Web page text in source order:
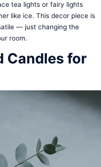
tea lights or fairy lights
like ice. This decor piece is
— just changing the
room.
Candles for